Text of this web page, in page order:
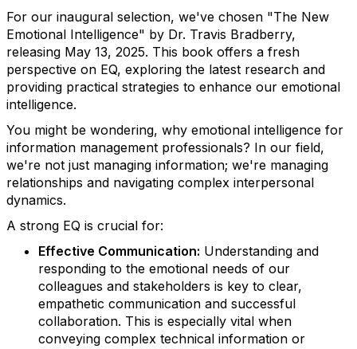
For our inaugural selection, we've chosen "The New
Emotional Intelligence" by Dr. Travis Bradberry,
releasing May 13, 2025. This book offers a fresh
perspective on EQ, exploring the latest research and
providing practical strategies to enhance our emotional
intelligence.
You might be wondering, why emotional intelligence for
information management professionals? In our field,
we're not just managing information; we're managing
relationships and navigating complex interpersonal
dynamics.
A strong EQ is crucial for:
Effective Communication: Understanding and
responding to the emotional needs of our
colleagues and stakeholders is key to clear,
empathetic communication and successful
collaboration. This is especially vital when
conveying complex technical information or